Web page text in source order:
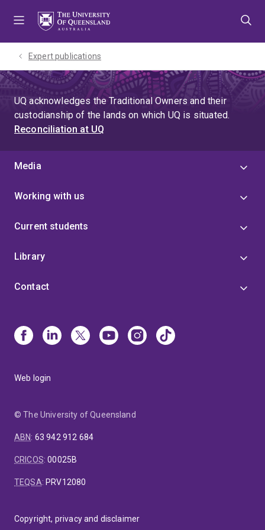
Expert publications
UQ acknowledges the Traditional Owners and their
custodianship of the lands on which UQ is situated.
Reconciliation at UQ
Media
Working with us
Current students
Library
Contact
Web login
© The University of Queensland
ABN: 63 942 912 684
CRICOS:00025B
TEQSA: PRV12080
Copyright, privacy and disclaimer